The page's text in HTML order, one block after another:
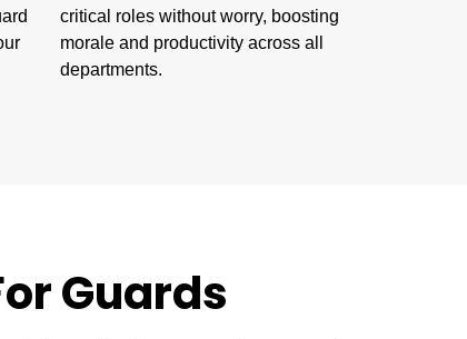
critical roles without worry, boosting
morale and productivity across all
departments.
Guards